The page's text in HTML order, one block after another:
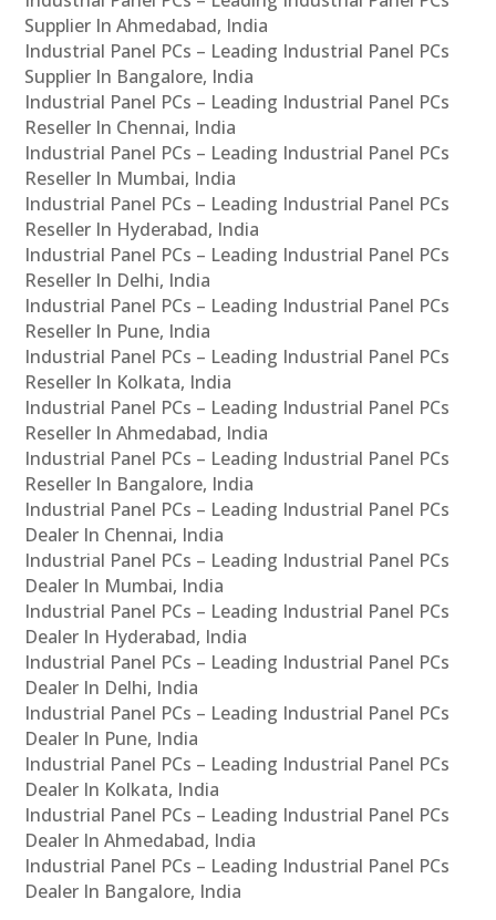
Supplier In Ahmedabad, India
Industrial Panel PCs – Leading Industrial Panel PCs
Supplier In Bangalore, India
Industrial Panel PCs – Leading Industrial Panel PCs
Reseller In Chennai, India
Industrial Panel PCs – Leading Industrial Panel PCs
Reseller In Mumbai, India
Industrial Panel PCs – Leading Industrial Panel PCs
Reseller In Hyderabad, India
Industrial Panel PCs – Leading Industrial Panel PCs
Reseller In Delhi, India
Industrial Panel PCs – Leading Industrial Panel PCs
Reseller In Pune, India
Industrial Panel PCs – Leading Industrial Panel PCs
Reseller In Kolkata, India
Industrial Panel PCs – Leading Industrial Panel PCs
Reseller In Ahmedabad, India
Industrial Panel PCs – Leading Industrial Panel PCs
Reseller In Bangalore, India
Industrial Panel PCs – Leading Industrial Panel PCs
Dealer In Chennai, India
Industrial Panel PCs – Leading Industrial Panel PCs
Dealer In Mumbai, India
Industrial Panel PCs – Leading Industrial Panel PCs
Dealer In Hyderabad, India
Industrial Panel PCs – Leading Industrial Panel PCs
Dealer In Delhi, India
Industrial Panel PCs – Leading Industrial Panel PCs
Dealer In Pune, India
Industrial Panel PCs – Leading Industrial Panel PCs
Dealer In Kolkata, India
Industrial Panel PCs – Leading Industrial Panel PCs
Dealer In Ahmedabad, India
Industrial Panel PCs – Leading Industrial Panel PCs
Dealer In Bangalore, India